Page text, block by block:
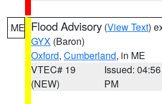
ME Flood Advisory (View Text)
GYX (Baron)
Oxford, Cumberland, in ME
VTEC# 19
(NEW)
Issued: 04:56
PM